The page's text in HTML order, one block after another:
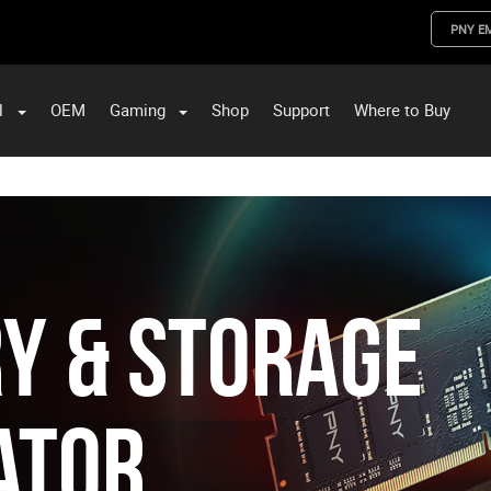
PNY
OEM Gaming Shop Support Where to Buy
& Storage